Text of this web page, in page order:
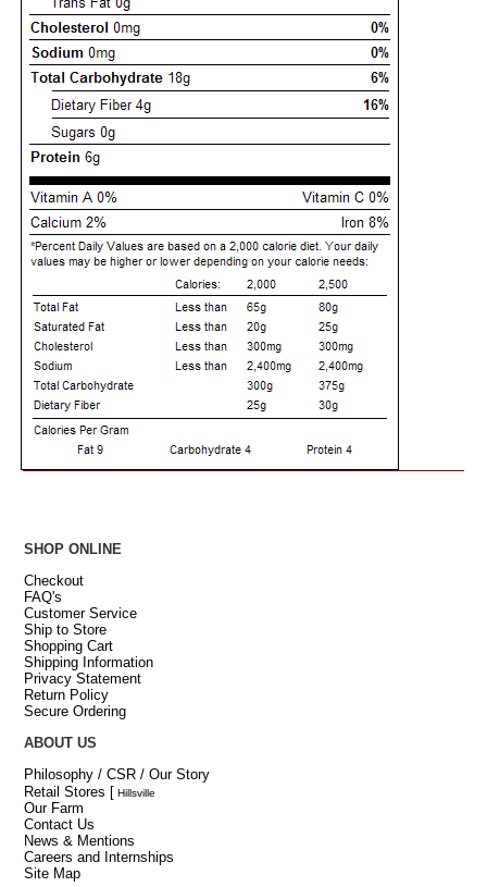
SHOP ONLINE
Checkout
FAQ's
Customer Service
Ship to Store
Shopping Cart
Shipping Information
Privacy Statement
Return Policy
Secure Ordering
ABOUT US
Philosophy / CSR / Our Story
Retail Stores [ Hillsville
Our Farm
Contact Us
News & Mentions
Careers and Internships
Site Map